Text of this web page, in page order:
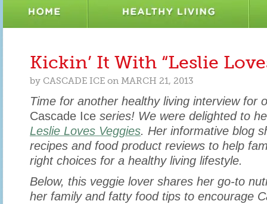
Kickin’ It With “Leslie
by CASCADE ICE on MARCH 21, 2013
Time for another healthy living interview for
Cascade Ice series! We were delighted to
Leslie Loves Veggies. Her informative blog
recipes and food product reviews to help
right choices for a healthy living lifestyle.
Below, this veggie lover shares her go-to
her family and fatty food tips to encourage